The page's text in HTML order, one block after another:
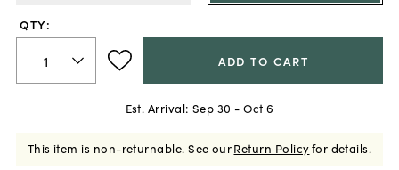
QTY:
ADD TO CART
Est. Arrival: Sep 30 - Oct 6
This item is non-returnable. See ourReturn Policyfor details.